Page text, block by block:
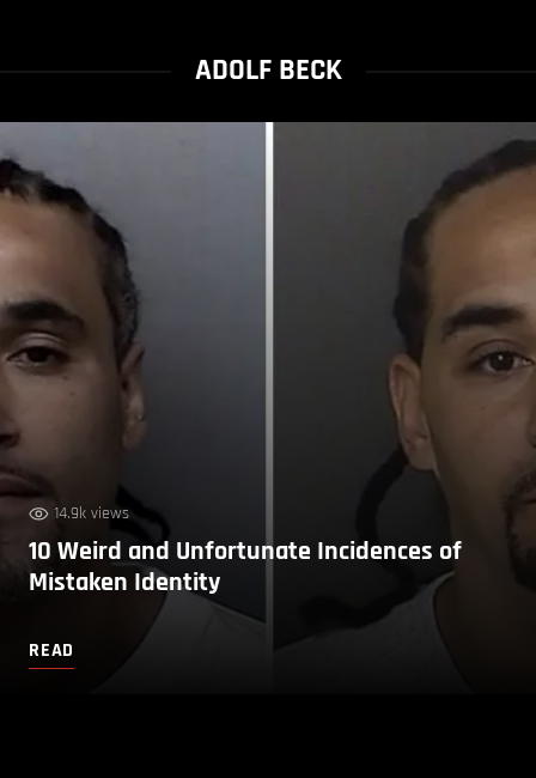
ADOLF BECK
14.9k views
10 Weird and Unfortunate Incidences of
Mistaken Identity
READ